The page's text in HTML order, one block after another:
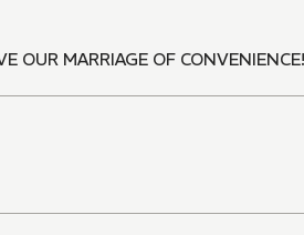
OUR MARRIAGE OF CONVENIENCE!